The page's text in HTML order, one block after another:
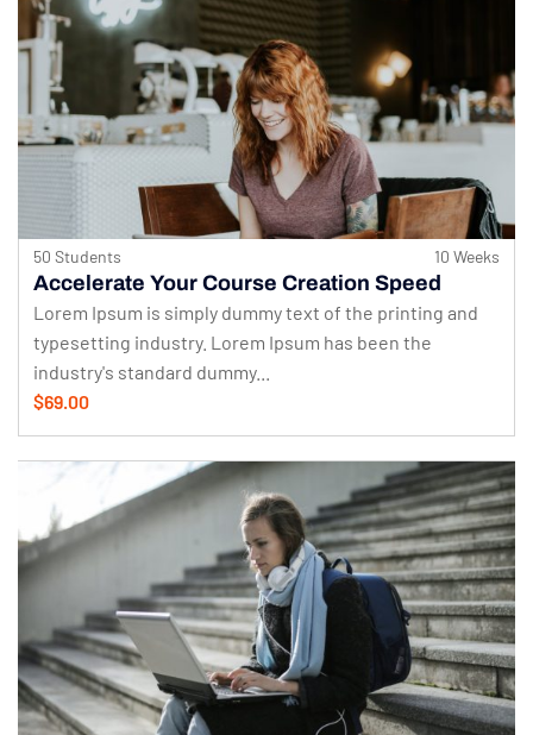
50 Students 10 Weeks
Accelerate Your Course Creation Speed
Lorem Ipsum is simply dummy text of the printing and
typesetting industry. Lorem Ipsum has been the
industry's standard dummy...
$69.00